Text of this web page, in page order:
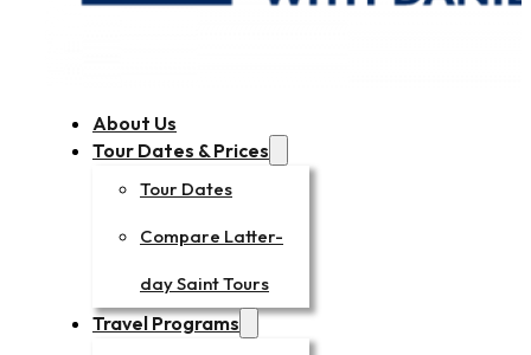
About Us
Tour Dates & Prices
Tour Dates
Compare Latter-
day Saint Tours
Travel Programs